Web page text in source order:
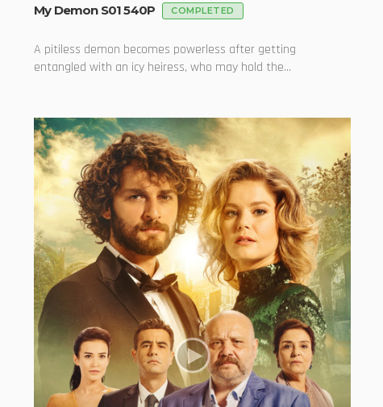
My Demon S01 540P COMPLETED
A pitiless demon becomes powerless after getting
entangled with an icy heiress, who may hold the...